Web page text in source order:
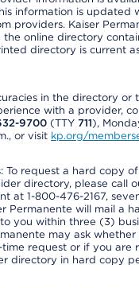
information is updated
providers. Kaiser
the online directory
directory is current
in the directory or
with a provider,
9700 (TTY 711),
or visit kp.org/
To request a hard copy
directory, please call
at 1-800-476-2167,
Permanente will mail a
you within three (3)
may ask
request or if you are
directory in hard copy